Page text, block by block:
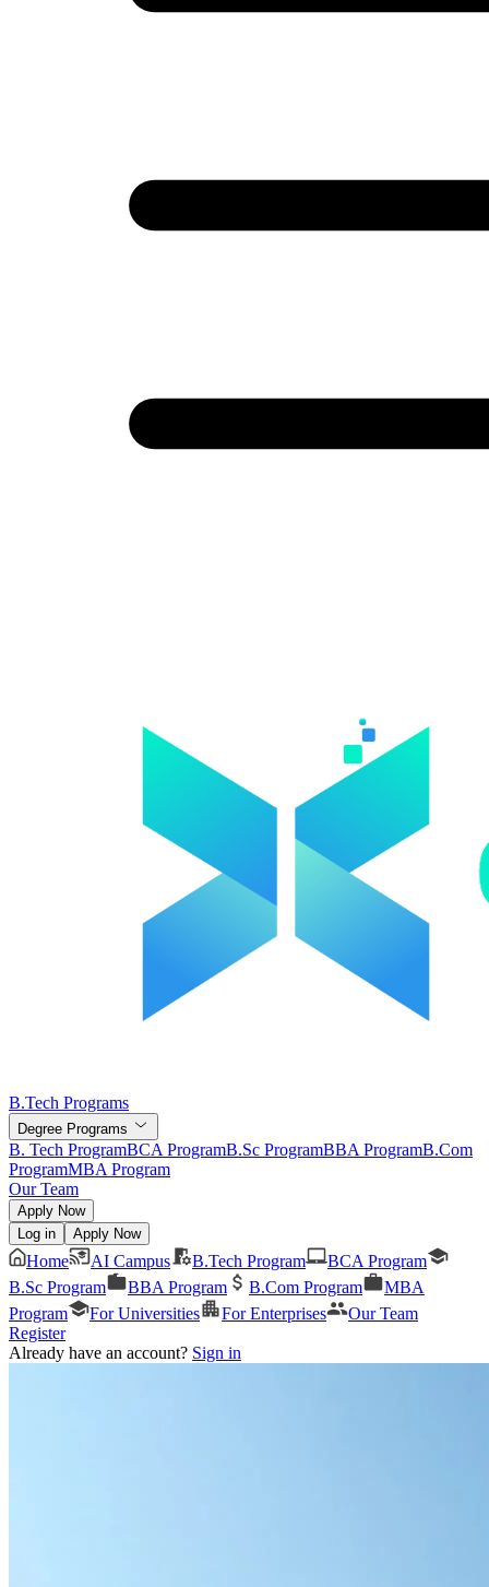
B.Tech Programs
Degree Programs
B. Tech ProgramBCA ProgramB.Sc ProgramBBA ProgramB.Com
ProgramMBA Program
Our Team
Apply Now
Log in
Apply Now
Home AI Campus B.Tech Program
BCA Program
B.Sc Program
BBA Program B.Com Program
MBA
Program
For Universities For Enterprises
Our Team
Register
Already have an account? Sign in